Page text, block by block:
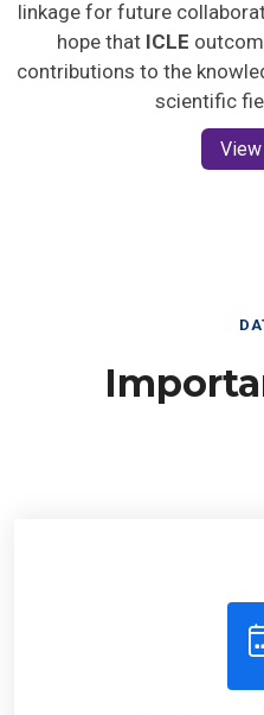
linkage for future
hope that ICLE
contributions to the
scientific